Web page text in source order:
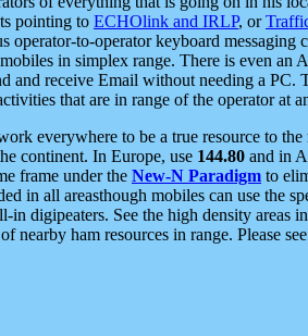
pointing to ECHOlink and IRLP, or
to-operator keyboard messaging
in simplex range. There is even an
and receive Email without needing a
that are in range of the operator at
everywhere to be a true resource to
continent. In Europe, use 144.80 and in
frame under the New-N Paradigm to
in all areasthough mobiles can use the
digipeaters. See the high density areas
nearby ham resources in range. Please